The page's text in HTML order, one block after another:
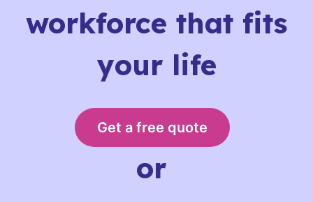
workforce that fits
your life
Get a free quote
or